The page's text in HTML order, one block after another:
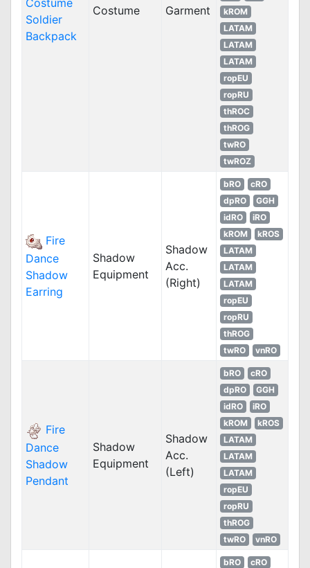
Soldier
Backpack
Costume Garment
kROM
LATAM
LATAM
LATAM
ropEU
ropRU
thROC
thROG
twRO
twROZ
Fire
Dance
Shadow
Earring
Shadow
Equipment
Shadow
Acc.
(Right)
bRO
cRO
dpRO
GGH
idRO
iRO
kROM
kROS
LATAM
LATAM
LATAM
ropEU
ropRU
thROG
twRO
vnRO
Fire
Dance
Shadow
Pendant
Shadow
Equipment
Shadow
Acc.
(Left)
bRO
cRO
dpRO
GGH
idRO
iRO
kROM
kROS
LATAM
LATAM
LATAM
ropEU
ropRU
thROG
twRO
vnRO
bRO
cRO